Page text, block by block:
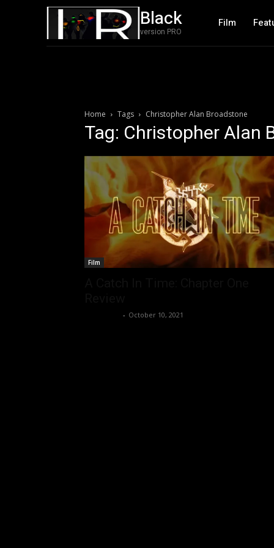
Black
version PRO
Film
Home Tags Christopher Alan Broadstone
Tag: Christopher Alan
Film
- October 10, 2021